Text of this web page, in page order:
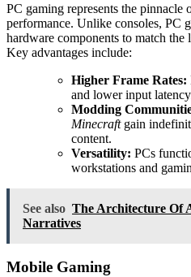
PC gaming represents the pinnacle
performance. Unlike consoles, PC
hardware components to match the
Key advantages include:
Higher Frame Rates:
and lower input
Modding
Minecraftgain
content.
Versatility: PCs
workstations and
See also The Architecture Of
Narratives
Mobile Gaming